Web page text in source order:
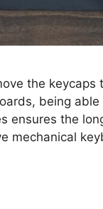
the
being
ensures the
mechanical